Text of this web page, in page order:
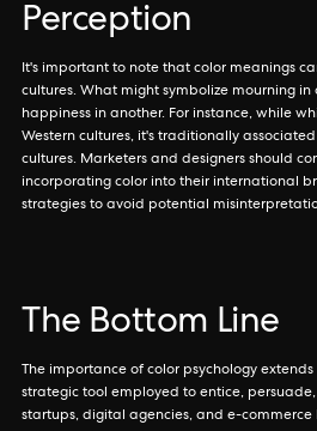
Perception
It's important to note that color meanings
cultures. What might symbolize mourning
happiness in another. For instance, while
Western cultures, it's traditionally
cultures. Marketers and designers should
incorporating color into their international
strategies to avoid potential
The Bottom Line
The importance of color psychology
strategic tool employed to entice,
startups, digital agencies, and e-